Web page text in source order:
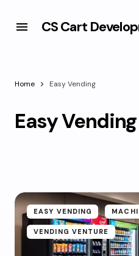
CS Cart
Home Easy Vending
Easy Vending
EASY VENDING
VENDING VENTURE